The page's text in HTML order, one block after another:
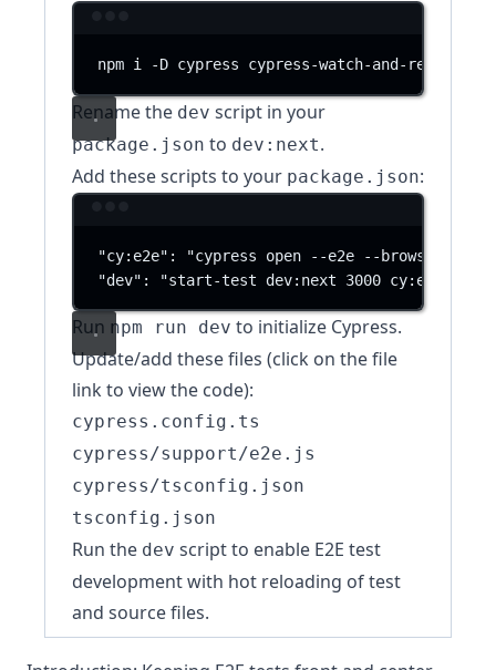
npm i -D cypress cypress-watch-and-reload
Rename the dev script in your
package.json to dev:next.
Add these scripts to your package.json:
"cy:e2e" :
"cypress open --e2e --browser
"dev" : "start-test dev:next 3000 cy:e2e"
Run npm run dev to initialize Cypress.
Update/add these files (click on the file
link to view the code):
cypress.config.ts
cypress/support/e2e.js
cypress/tsconfig.json
tsconfig.json
Run the dev script to enable E2E test
development with hot reloading of test
and source files.